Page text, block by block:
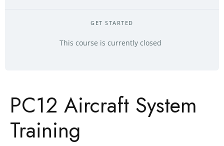
GET STARTED
This course is currently closed
PC12 Aircraft System
Training